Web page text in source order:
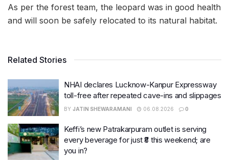
As per the forest team, the leopard was in good health
and will soon be safely relocated to its natural habitat.
Related Stories
NHAI declares Lucknow-Kanpur Expressway
toll-free after repeated cave-ins and slippages
BY JATIN SHEWARAMANI 06.08.2026 0
Keffi’s new Patrakarpuram outlet is serving
every beverage for just ₹8 this weekend; are
you in?